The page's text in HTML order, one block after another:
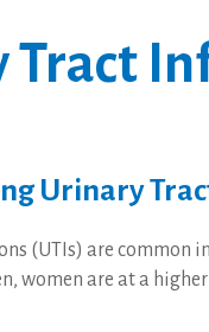
Tract
Urinary
(UTIs) are common
women are at a